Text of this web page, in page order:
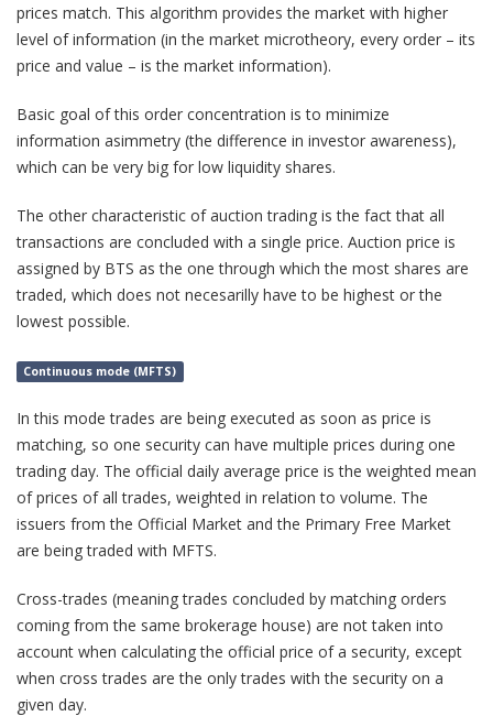
prices match. This algorithm provides the market with higher
level of information (in the market microtheory, every order – its
price and value – is the market information).
Basic goal of this order concentration is to minimize
information asimmetry (the difference in investor awareness),
which can be very big for low liquidity shares.
The other characteristic of auction trading is the fact that all
transactions are concluded with a single price. Auction price is
assigned by BTS as the one through which the most shares are
traded, which does not necesarilly have to be highest or the
lowest possible.
Continuous mode (MFTS)
In this mode trades are being executed as soon as price is
matching, so one security can have multiple prices during one
trading day. The official daily average price is the weighted mean
of prices of all trades, weighted in relation to volume. The
issuers from the Official Market and the Primary Free Market
are being traded with MFTS.
Cross-trades (meaning trades concluded by matching orders
coming from the same brokerage house) are not taken into
account when calculating the official price of a security, except
when cross trades are the only trades with the security on a
given day.